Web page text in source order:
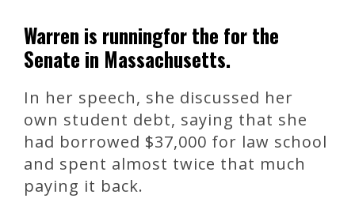
Warren is runningfor the for the
Senate in Massachusetts.
In her speech, she discussed her
own student debt, saying that she
had borrowed $37,000 for law school
and spent almost twice that much
paying it back.